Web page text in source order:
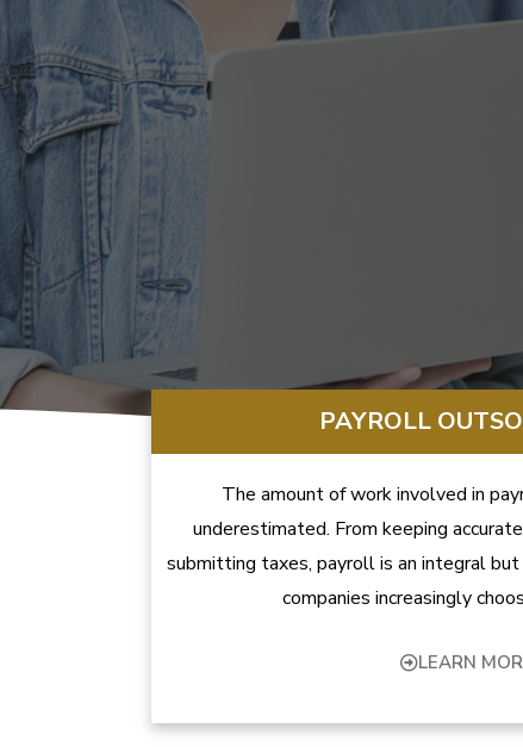
PAYROLL
The amount of work involved in
underestimated. From keeping
submitting taxes, payroll is an integral
companies increasingly
LEARN